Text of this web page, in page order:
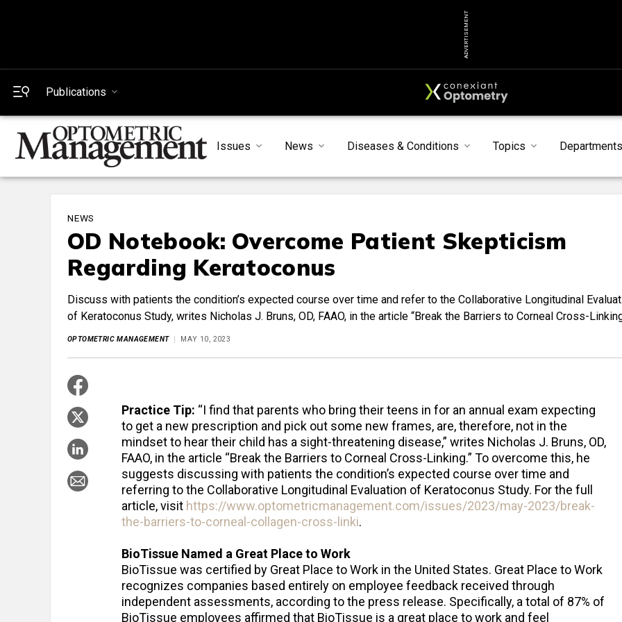
ADVERTISEMENT
Publications
Issues News Diseases & Conditions Topics Departments
NEWS
OD Notebook: Overcome Patient Skepticism
Regarding Keratoconus
Discuss with patients the condition’s expected course over time and refer to the Collaborative Longitudinal
of Keratoconus Study, writes Nicholas J. Bruns, OD, FAAO, in the article “Break the Barriers to Corneal Cross-
OPTOMETRIC MANAGEMENT MAY 10, 2023
Practice Tip: “I find that parents who bring their teens in for an annual exam expecting
to get a new prescription and pick out some new frames, are, therefore, not in the
mindset to hear their child has a sight-threatening disease,” writes Nicholas J. Bruns, OD,
FAAO, in the article “Break the Barriers to Corneal Cross-Linking.” To overcome this, he
suggests discussing with patients the condition’s expected course over time and
referring to the Collaborative Longitudinal Evaluation of Keratoconus Study. For the full
article, visit https://www.optometricmanagement.com/issues/2023/may-2023/break-
the-barriers-to-corneal-collagen-cross-linki.
BioTissue Named a Great Place to Work
BioTissue was certified by Great Place to Work in the United States. Great Place to Work
recognizes companies based entirely on employee feedback received through
independent assessments, according to the press release. Specifically, a total of 87% of
BioTissue employees affirmed that BioTissue is a great place to work and feel